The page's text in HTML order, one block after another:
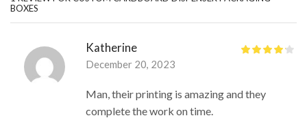
BOXES
Katherine
December 20, 2023
Man, their printing is amazing and they
complete the work on time.